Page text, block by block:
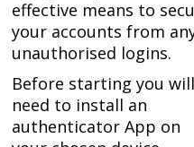
effective means to
your accounts from
unauthorised logins.
Before starting you will
need to install an
authenticator App on